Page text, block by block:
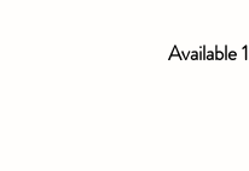
Available 1